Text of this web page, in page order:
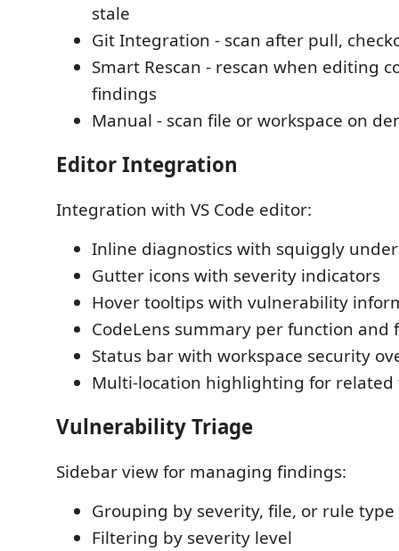
stale
Git Integration - scan after pull,
Smart Rescan - rescan when editing
findings
Manual - scan file or workspace on
Editor Integration
Integration with VS Code editor:
Inline diagnostics with squiggly
Gutter icons with severity indicators
Hover tooltips with vulnerability
CodeLens summary per function and
Status bar with workspace security
Multi-location highlighting for related
Vulnerability Triage
Sidebar view for managing findings:
Grouping by severity, file, or rule type
Filtering by severity level